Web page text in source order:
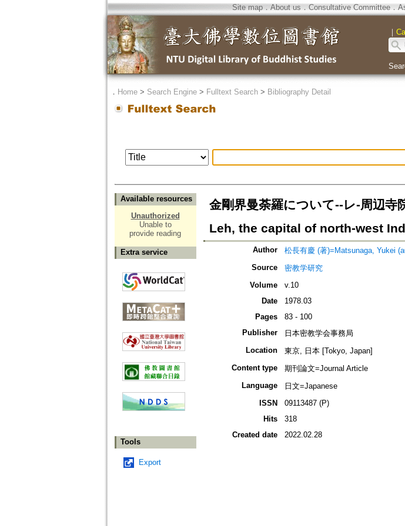
Site map．About us ． Consultative Committee．
｜
． Home> Search Engine> Fulltext Search> Bibliography Detail
Available resources
Unauthorized
Unable to
provide reading
Extra service
Tools
Export
金剛界曼荼羅について--レ-周辺
Leh, the capital of north-west
Author
松長有慶 (著)=Matsunaga, Yukei
Source
密教学研究
Volume
v.10
Date
1978.03
Pages
83 - 100
Publisher
日本密教学会事務局
Location
東京, 日本 [Tokyo, Japan]
Content type
期刊論文=Journal Article
Language
日文=Japanese
ISSN
09113487 (P)
Hits
318
Created date
2022.02.28